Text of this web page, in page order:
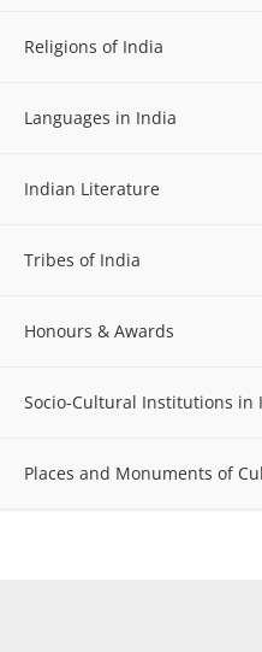
Religions of India
Languages in India
Indian Literature
Tribes of India
Honours & Awards
Socio-Cultural Institutions in
Places and Monuments of